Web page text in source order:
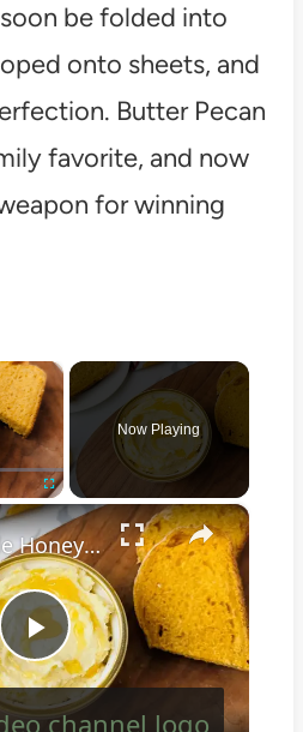
be folded into
onto sheets, and
Butter Pecan
favorite, and now
for winning
×
Fullscreen
Now Playing
×
Play
Homemade Honey Butter Recipe